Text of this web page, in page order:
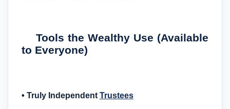
Tools the Wealthy Use (Available
to Everyone)
• Truly Independent Trustees